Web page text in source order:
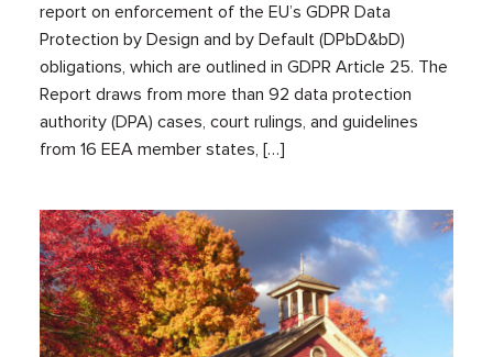
report on enforcement of the EU’s GDPR Data
Protection by Design and by Default (DPbD&bD)
obligations, which are outlined in GDPR Article 25. The
Report draws from more than 92 data protection
authority (DPA) cases, court rulings, and guidelines
from 16 EEA member states, […]